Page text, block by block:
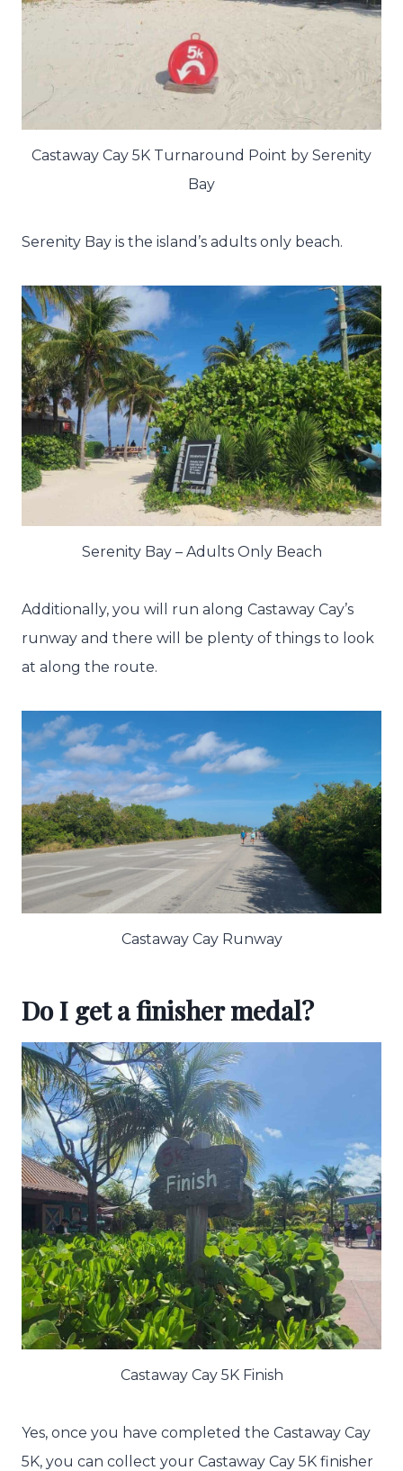
Castaway Cay 5K Turnaround Point by Serenity
Bay
Serenity Bay is the island’s adults only beach.
Serenity Bay – Adults Only Beach
Additionally, you will run along Castaway Cay’s
runway and there will be plenty of things to look
at along the route.
Castaway Cay Runway
Do I get a finisher medal?
Castaway Cay 5K Finish
Yes, once you have completed the Castaway Cay
5K, you can collect your Castaway Cay 5K finisher